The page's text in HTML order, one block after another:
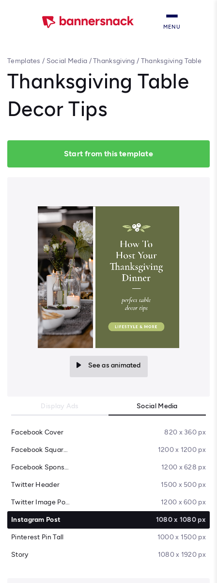
MENU
Templates / Social Media /Thanksgiving / Thanksgiving Table
Thanksgiving Table
Decor Tips
Start from this template
See as animated
Display Ads Social Media
Facebook Cover 820 x 360 px
Facebook Square Post 1200 x 1200 px
Facebook Sponsored Message 1200 x 628 px
Twitter Header 1500 x 500 px
Twitter Image Post 1200 x 600 px
Instagram Post 1080 x 1080 px
Pinterest Pin Tall 1000 x 1500 px
Story 1080 x 1920 px